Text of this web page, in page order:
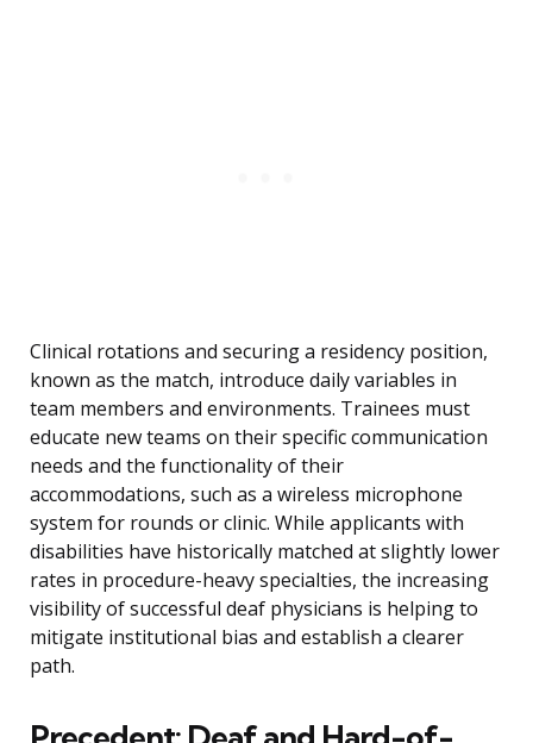
Clinical rotations and securing a residency position,
known as the match, introduce daily variables in
team members and environments. Trainees must
educate new teams on their specific communication
needs and the functionality of their
accommodations, such as a wireless microphone
system for rounds or clinic. While applicants with
disabilities have historically matched at slightly lower
rates in procedure-heavy specialties, the increasing
visibility of successful deaf physicians is helping to
mitigate institutional bias and establish a clearer
path.